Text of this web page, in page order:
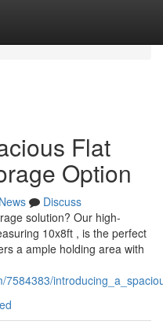
Flat
Option
News
Discuss
solution? Our high-
10x8ft , is the perfect
a ample holding area with
7584383/